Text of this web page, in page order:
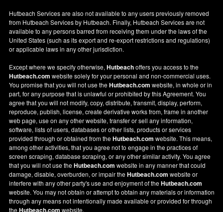
Hutbeach Services are also not available to any users previously removed
from Hutbeach Services by Hutbeach. Finally, Hutbeach Services are not
available to any persons barred from receiving them under the laws of the
United States (such as its export and re-export restrictions and regulations)
or applicable laws in any other jurisdiction.
Except where we specify otherwise,Hutbeachoffers you access to the
Hutbeach.com website solely for your personal and non-commercial uses.
You promise that you will not use theHutbeach.com website, in whole or in
part, for any purpose that is unlawful or prohibited by this Agreement. You
agree that you will not modify, copy, distribute, transmit, display, perform,
reproduce, publish, license, create derivative works from, frame in another
web page, use on any other website, transfer or sell any information,
software, lists of users, databases or other lists, products or services
provided through or obtained from theHutbeach.com website. This means,
among other activities, that you agree not to engage in the practices of
screen scraping, database scraping, or any other similar activity. You agree
that you will not use theHutbeach.com website in any manner that could
damage, disable, overburden, or impair theHutbeach.com website or
interfere with any other party's use and enjoyment of theHutbeach.com
website. You may not obtain or attempt to obtain any materials or information
through any means not intentionally made available or provided for through
theHutbeach.com website.